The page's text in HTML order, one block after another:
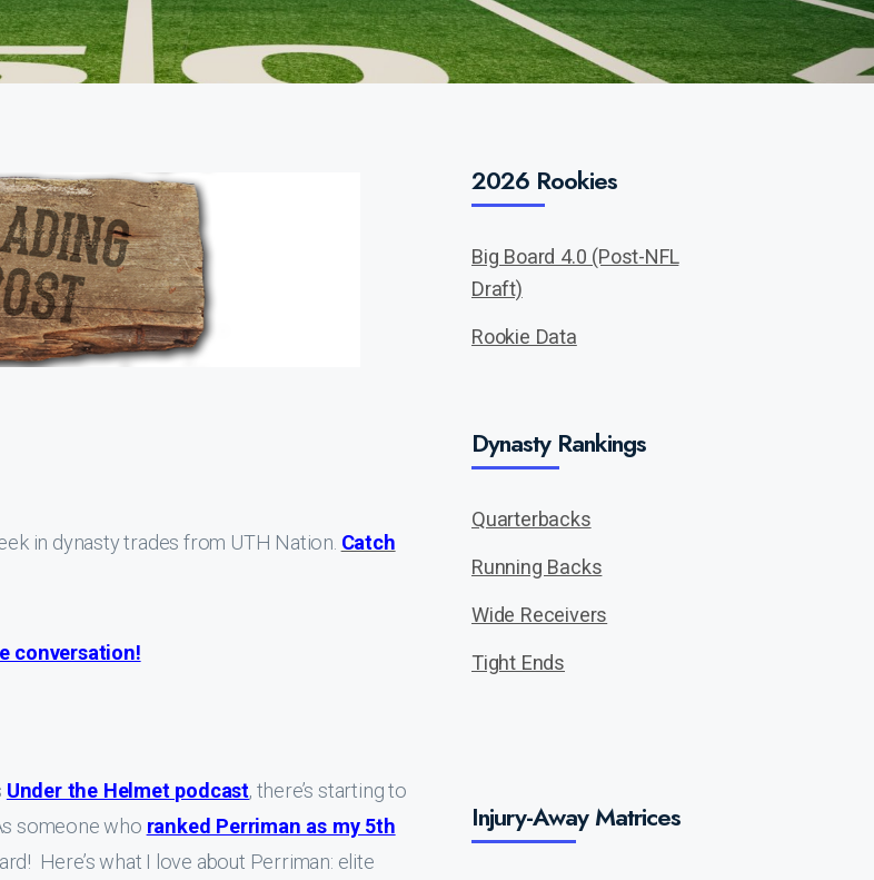
in dynasty trades from UTH Nation. Catch
conversation!
Under the Helmet podcast, there’s starting to
someone who ranked Perriman as my 5th
Here’s what I love about Perriman: elite
2026 Rookies
Big Board 4.0 (Post-NFL
Draft)
Rookie Data
Dynasty Rankings
Quarterbacks
Running Backs
Wide Receivers
Tight Ends
Injury-Away Matrices